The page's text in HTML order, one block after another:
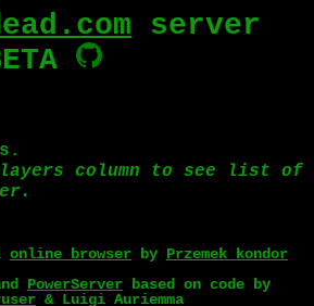
server
online browser by Przemek_kondor
PowerServer based on code by
& Luigi Auriemma